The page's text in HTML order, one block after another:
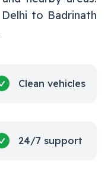
Delhi to Badrinath
Clean vehicles
24/7 support